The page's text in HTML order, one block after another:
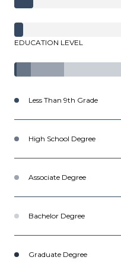
EDUCATION LEVEL
Less Than 9th Grade
High School Degree
Associate Degree
Bachelor Degree
Graduate Degree